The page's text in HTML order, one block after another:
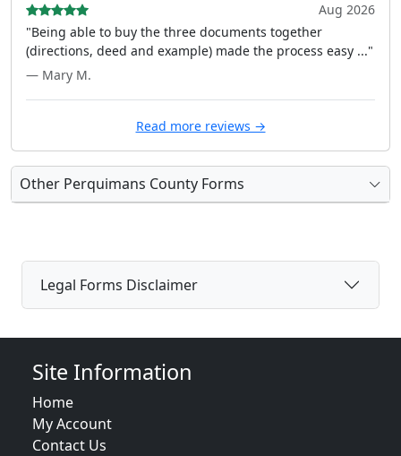
Aug 2026
"Being able to buy the three documents together
(directions, deed and example) made the process easy ..."
— Mary M.
Read more reviews →
Other Perquimans County Forms
Legal Forms Disclaimer
Site Information
Home
My Account
Contact Us